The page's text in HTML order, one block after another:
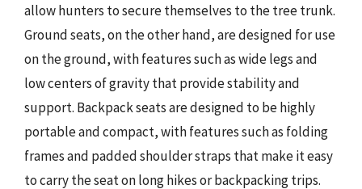
allow hunters to secure themselves to the tree trunk.
Ground seats, on the other hand, are designed for use
on the ground, with features such as wide legs and
low centers of gravity that provide stability and
support. Backpack seats are designed to be highly
portable and compact, with features such as folding
frames and padded shoulder straps that make it easy
to carry the seat on long hikes or backpacking trips.